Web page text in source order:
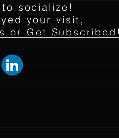
socialize!
your visit,
or Get Subscribed!